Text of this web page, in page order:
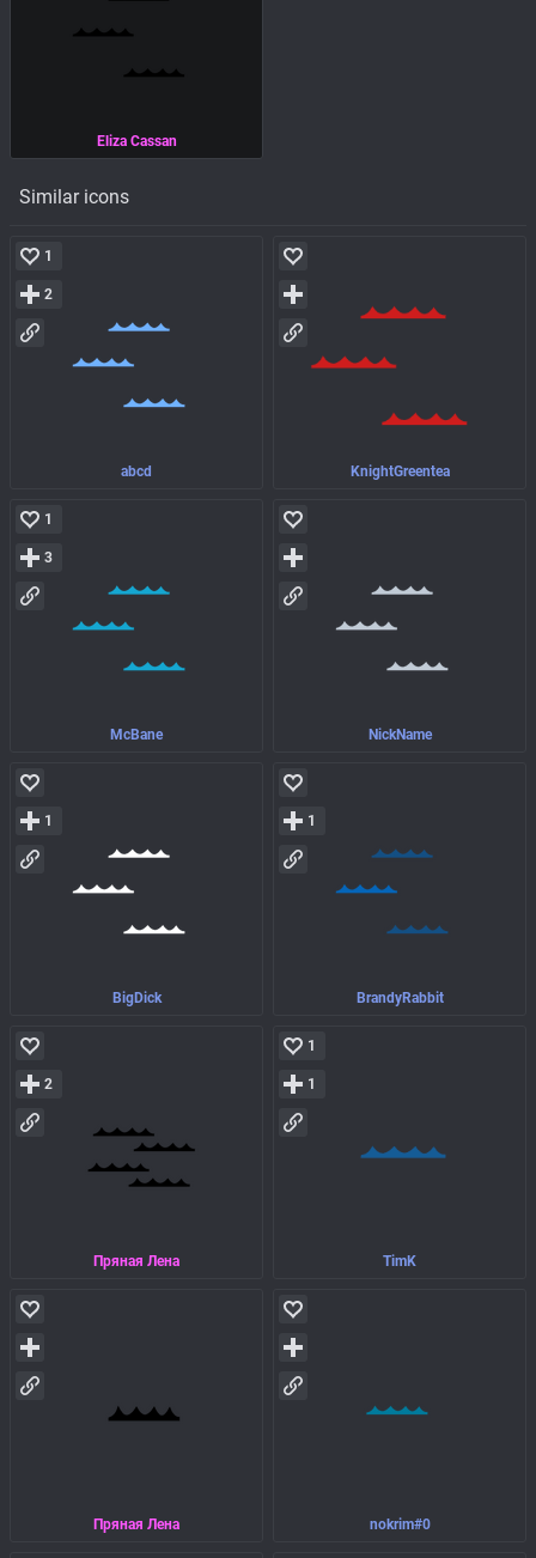
Eliza Cassan
Similar icons
abcd
1
2
KnightGreentea
McBane
1
3
NickName
BigDick
1
BrandyRabbit
1
Пряная Лена
2
TimK
1
1
Пряная Лена nokrim#0